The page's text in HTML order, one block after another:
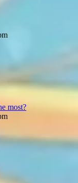
most?